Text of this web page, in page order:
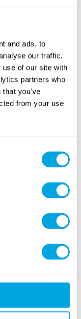
and ads, to
our traffic.
use of our site with
partners who
you’ve
from your use